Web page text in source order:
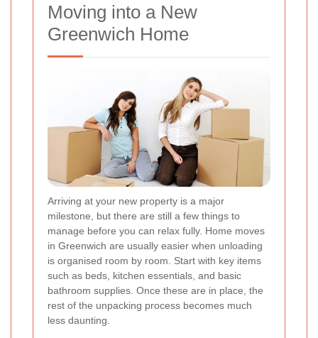
Moving into a New
Greenwich Home
Arriving at your new property is a major
milestone, but there are still a few things to
manage before you can relax fully. Home moves
in Greenwich are usually easier when unloading
is organised room by room. Start with key items
such as beds, kitchen essentials, and basic
bathroom supplies. Once these are in place, the
rest of the unpacking process becomes much
less daunting.